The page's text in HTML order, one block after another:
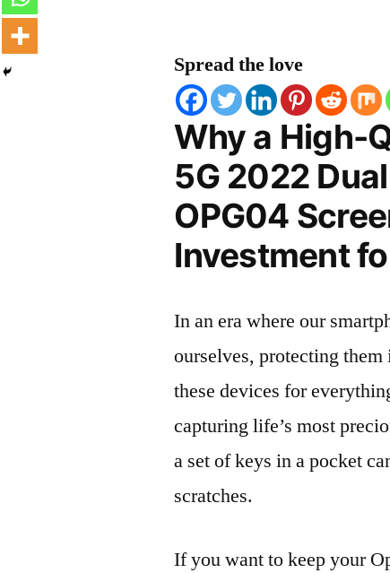
Spread the love
Why a High-
5G 2022
OPG04
Investment
In an era where our
ourselves, protecting
these devices for
capturing life’s most
a set of keys in a pocket
scratches.
If you want to keep your